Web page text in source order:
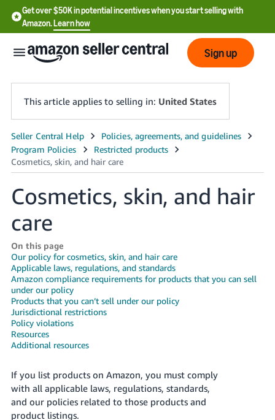
Get over $50K in potential incentives when you start selling with
Amazon.Learn how
English
English
- US
文
-
CN
한
국
어
-
KR
Français
Italiano
- IT
Sign up
This article applies to selling in: United States
Cosmetics, skin, and hair
care
On this page
Our policy for cosmetics, skin, and hair care
Applicable laws, regulations, and standards
Amazon compliance requirements for products that you can sell
under our policy
Products that you can’t sell under our policy
Jurisdictional restrictions
Policy violations
Resources
Additional resources
If you list products on Amazon, you must comply
with all applicable laws, regulations, standards,
and our policies related to those products and
product listings.